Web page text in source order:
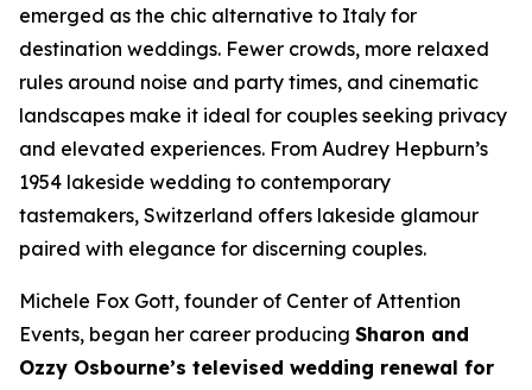
emerged as the chic alternative to Italy for
destination weddings. Fewer crowds, more relaxed
rules around noise and party times, and cinematic
landscapes make it ideal for couples seeking privacy
and elevated experiences. From Audrey Hepburn’s
1954 lakeside wedding to contemporary
tastemakers, Switzerland offers lakeside glamour
paired with elegance for discerning couples.
Michele Fox Gott, founder of Center of Attention
Events, began her career producing Sharon and
Ozzy Osbourne’s televised wedding renewal for